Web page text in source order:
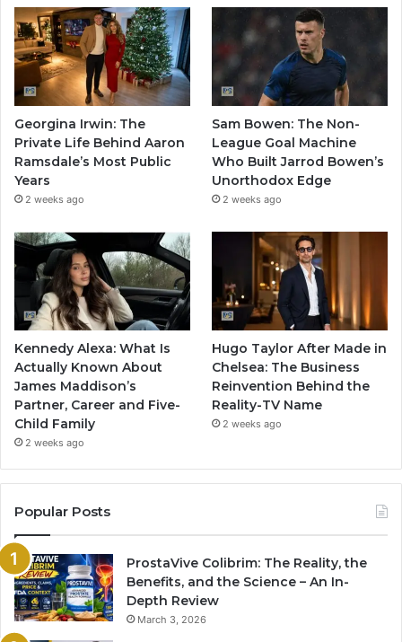
Georgina Irwin: The
Private Life Behind Aaron
Ramsdale’s Most Public
Years
2 weeks ago
Sam Bowen: The Non-
League Goal Machine
Who Built Jarrod Bowen’s
Unorthodox Edge
2 weeks ago
Kennedy Alexa: What Is
Actually Known About
James Maddison’s
Partner, Career and Five-
Child Family
2 weeks ago
Hugo Taylor After Made in
Chelsea: The Business
Reinvention Behind the
Reality-TV Name
2 weeks ago
Popular Posts
ProstaVive Colibrim: The Reality, the
Benefits, and the Science – An In-
Depth Review
March 3, 2026